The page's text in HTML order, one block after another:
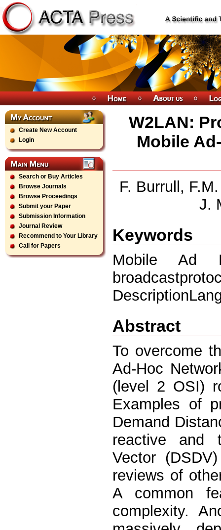
Create New Account
Login
Search or Buy Articles
Browse Journals
Browse Proceedings
Submit your Paper
Submission Information
Journal Review
Recommend to Your Library
Call for Papers
W2LAN:
Mobile
F. Burrull,
J.
Keywords
Mobile Ad
Abstract
To overcome
Ad-Hoc
(level 2 OSI)
Examples of
Demand
reactive and
Vector
reviews of
A common
complexity.